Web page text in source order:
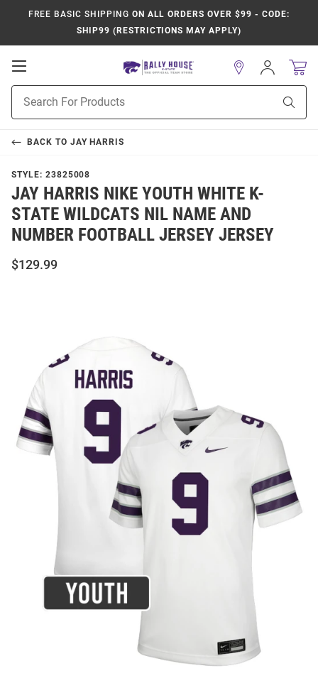
FREE BASIC SHIPPING ON ALL ORDERS OVER $99 - CODE:
SHIP99 (RESTRICTIONS MAY APPLY)
Open
Navigation
Search
Sign
In
BACK TO JAY HARRIS
STYLE: 23825008
JAY HARRIS NIKE YOUTH WHITE K-
STATE WILDCATS NIL NAME AND
NUMBER FOOTBALL JERSEY JERSEY
$129.99